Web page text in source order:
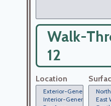
Walk-
12
Location